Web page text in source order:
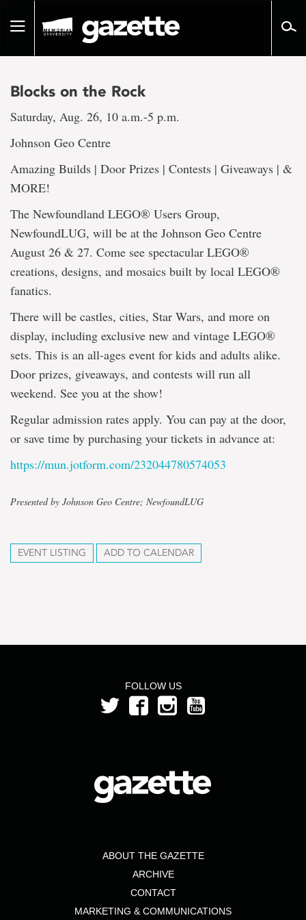
pageToggle
Blocks on the Rock
Saturday, Aug. 26, 10 a.m.-5 p.m.
Johnson Geo Centre
Amazing Builds | Door Prizes | Contests | Giveaways | &
MORE!
The Newfoundland LEGO® Users Group,
NewfoundLUG, will be at the Johnson Geo Centre
August 26 & 27. Come see spectacular LEGO®
creations, designs, and mosaics built by local LEGO®
fanatics.
There will be castles, cities, Star Wars, and more on
display, including exclusive new and vintage LEGO®
sets. This is an all-ages event for kids and adults alike.
Door prizes, giveaways, and contests will run all
weekend. See you at the show!
Regular admission rates apply. You can pay at the door,
or save time by purchasing your tickets in advance at:
https://mun.jotform.com/232044780574053
Presented by Johnson Geo Centre; NewfoundLUG
EVENT LISTING ADD TO CALENDAR
FOLLOW US
ABOUT THE GAZETTE
ARCHIVE
CONTACT
MARKETING & COMMUNICATIONS